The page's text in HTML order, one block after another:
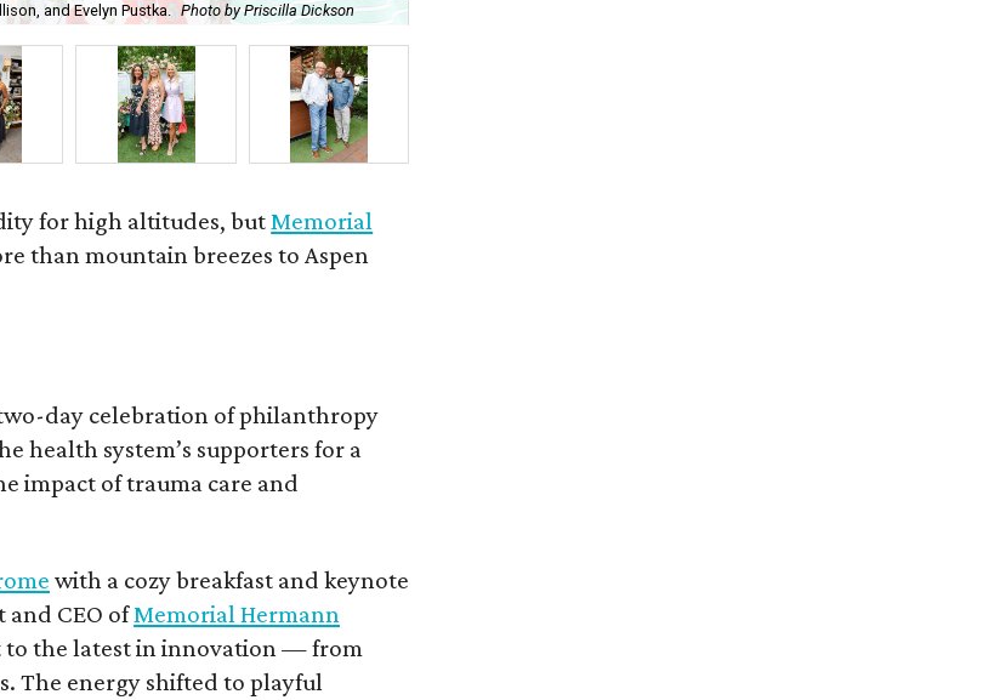
and Evelyn Pustka. Photo by Priscilla Dickson
for high altitudes, butMemorial
than mountain breezes to Aspen
day celebration of philanthropy
health system’s supporters for a
impact of trauma care and
with a cozy breakfast and keynote
and CEO ofMemorial Hermann
to the latest in innovation — from
The energy shifted to playful